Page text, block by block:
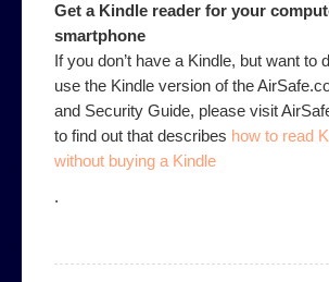
Get a Kindle reader for your
smartphone
If you don’t have a Kindle, but want to
use the Kindle version of the
and Security Guide, please visit
to find out that describes how to read
without buying a Kindle
.